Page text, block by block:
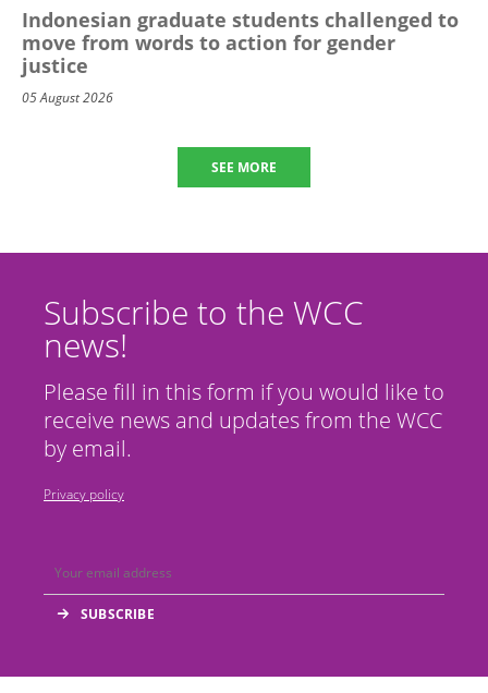
Indonesian graduate students challenged to
move from words to action for gender
justice
05 August 2026
SEE MORE
Subscribe to the WCC
news!
Please fill in this form if you would like to
receive news and updates from the WCC
by email.
Privacy policy